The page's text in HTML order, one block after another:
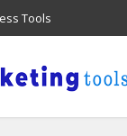
Tools